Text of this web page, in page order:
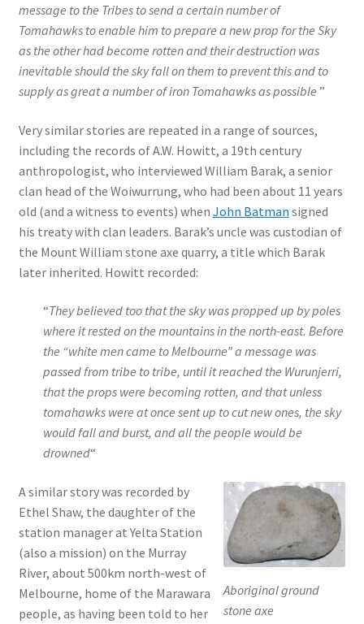
message to the Tribes to send a certain number of
Tomahawks to enable him to prepare a new prop for the Sky
as the other had become rotten and their destruction was
inevitable should the sky fall on them to prevent this and to
supply as great a number of iron Tomahawks as possible ”
Very similar stories are repeated in a range of sources,
including the records of A.W. Howitt, a 19th century
anthropologist, who interviewed William Barak, a senior
clan head of the Woiwurrung, who had been about 11 years
old (and a witness to events) when John Batman signed
his treaty with clan leaders. Barak’s uncle was custodian of
the Mount William stone axe quarry, a title which Barak
later inherited. Howitt recorded:
“They believed too that the sky was propped up by poles
where it rested on the mountains in the north-east. Before
the “white men came to Melbourne” a message was
passed from tribe to tribe, until it reached the Wurunjerri,
that the props were becoming rotten, and that unless
tomahawks were at once sent up to cut new ones, the sky
would fall and burst, and all the people would be
drowned“
Aboriginal ground
stone axe
A similar story was recorded by
Ethel Shaw, the daughter of the
station manager at Yelta Station
(also a mission) on the Murray
River, about 500km north-west of
Melbourne, home of the Marawara
people, as having been told to her